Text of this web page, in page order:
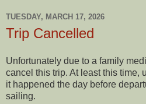
TUESDAY, MARCH 17, 2026
Trip Cancelled
Unfortunately due to a family
cancel this trip. At least this time,
it happened the day before
sailing.